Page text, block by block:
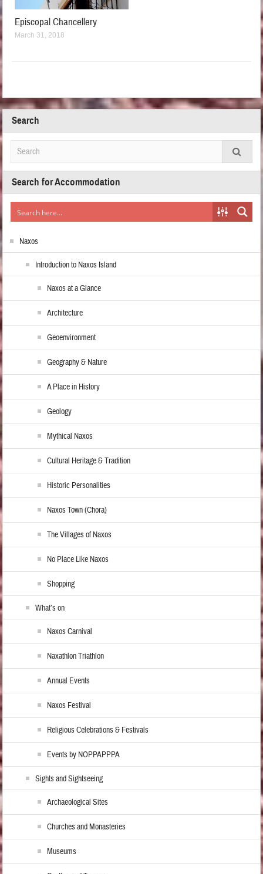
Episcopal Chancellery
March 31, 2018
Search
Search for Accommodation
Naxos
Introduction to Naxos Island
Naxos at a Glance
Architecture
Geoenvironment
Geography & Nature
A Place in History
Geology
Mythical Naxos
Cultural Heritage & Tradition
Historic Personalities
Naxos Town (Chora)
The Villages of Naxos
No Place Like Naxos
Shopping
What’s on
Naxos Carnival
Naxathlon Triathlon
Annual Events
Naxos Festival
Religious Celebrations & Festivals
Events by NOPPAPPPA
Sights and Sightseeing
Archaeological Sites
Churches and Monasteries
Museums